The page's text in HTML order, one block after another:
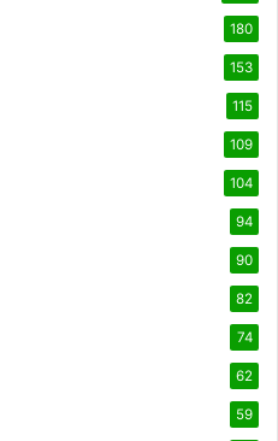
180
153
115
109
104
94
90
82
74
62
59